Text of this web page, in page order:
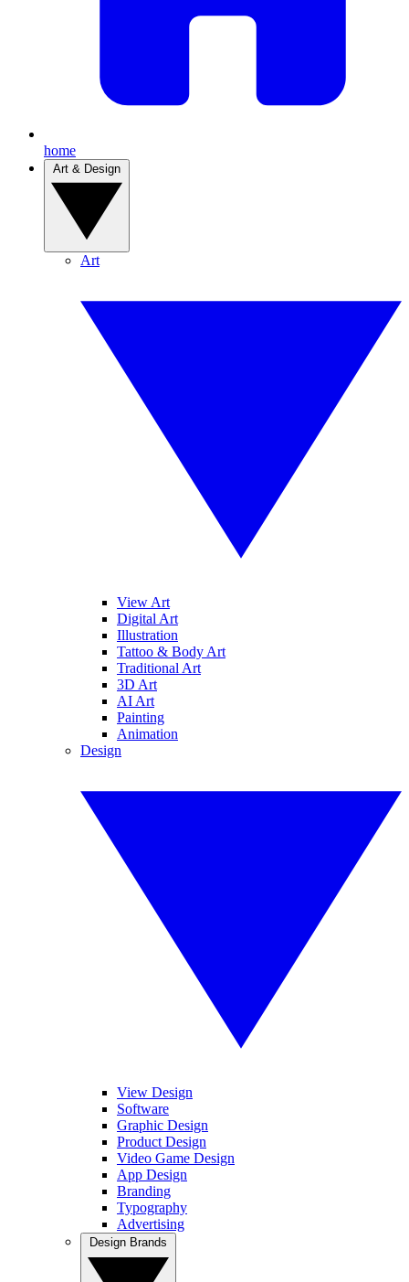
home
Art
View Art
Digital Art
Illustration
Tattoo & Body Art
Traditional Art
3D Art
AI Art
Painting
Animation
Design
View Design
Software
Graphic Design
Product Design
Video Game Design
App Design
Branding
Typography
Advertising